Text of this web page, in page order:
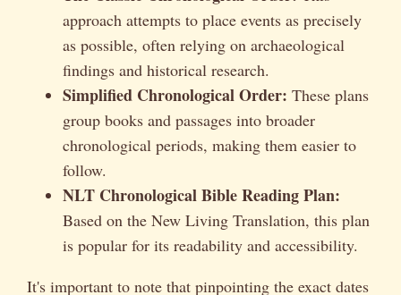
approach attempts to place events as precisely
as possible, often relying on archaeological
findings and historical research.
Simplified Chronological Order: These plans
group books and passages into broader
chronological periods, making them easier to
follow.
NLT Chronological Bible Reading Plan:
Based on the New Living Translation, this plan
is popular for its readability and accessibility.
It's important to note that pinpointing the exact dates